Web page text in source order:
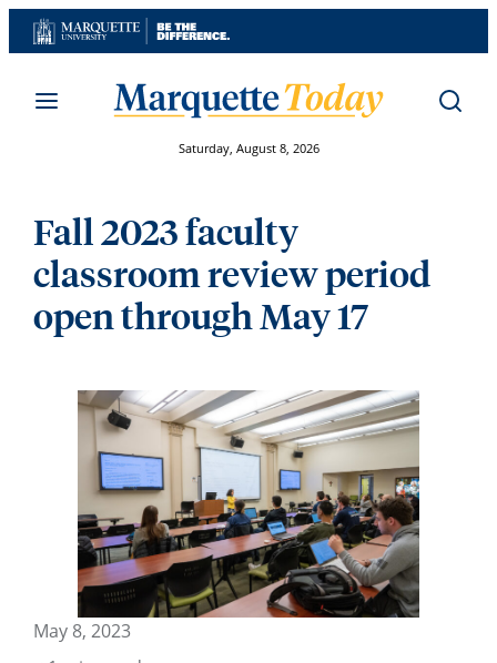
Skip
to
Saturday, August 8, 2026
Fall 2023 faculty
classroom review period
open through May 17
May 8, 2023